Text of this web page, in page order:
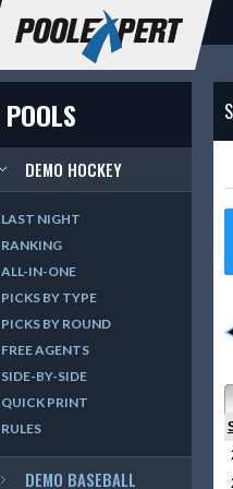
POOLS
DEMO HOCKEY
LAST NIGHT
RANKING
ALL-IN-ONE
PICKS BY TYPE
PICKS BY ROUND
FREE AGENTS
SIDE-BY-SIDE
QUICK PRINT
RULES
DEMO BASEBALL